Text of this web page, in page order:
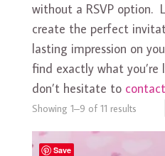
without a RSVP option.
create the perfect
lasting impression on
find exactly what you’re
don’t hesitate to
Showing 1–9 of 11 results
Save